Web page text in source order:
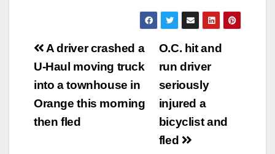
person later died,
One of our readers
saw a heavy police…
Post
navigation
O.C. hit and
run driver
seriously
injured a
bicyclist and
fled
A driver crashed a
U-Haul moving truck
into a townhouse in
Orange this morning
then fled